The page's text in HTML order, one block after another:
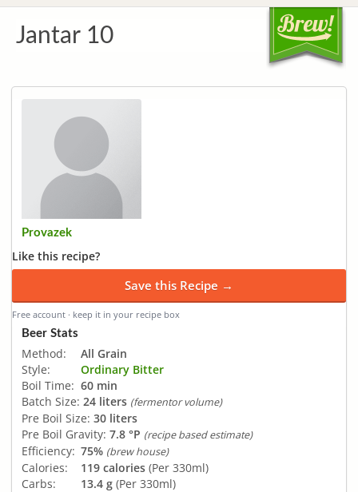
Jantar 10
Provazek
Like this recipe?
Save this Recipe →
Free account · keep it in your recipe box
Beer Stats
Method:
All Grain
Style:
Ordinary Bitter
Boil Time: 60 min
Batch Size: 24 liters (fermentor volume)
Pre Boil Size: 30 liters
Pre Boil Gravity: 7.8 °P (recipe based estimate)
Efficiency: 75% (brew house)
Calories: 119 calories (Per 330ml)
Carbs:
13.4 g (Per 330ml)